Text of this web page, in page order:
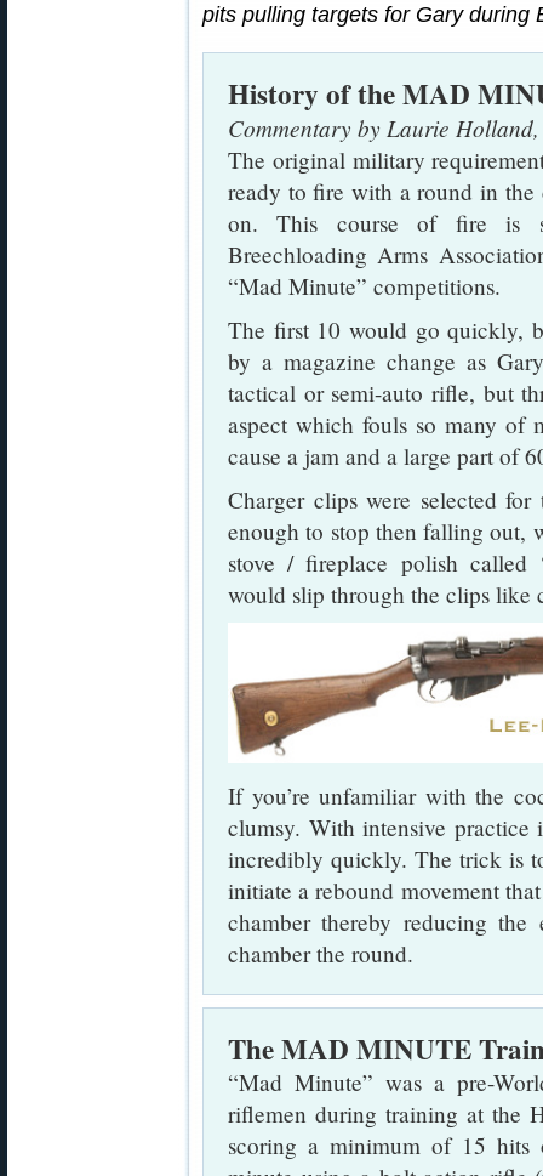
pits pulling targets for Gary during
History of the MAD
Commentary by Laurie
The original military
ready to fire with a round in the
on. This course of fire is
Breechloading Arms
“Mad Minute” competitions.
The first 10 would go quickly,
by a magazine change as
tactical or semi-auto rifle, but
aspect which fouls so many of
cause a jam and a large part of
Charger clips were selected
enough to stop then falling out,
stove / fireplace polish called
would slip through the clips like
If you’re unfamiliar with the
clumsy. With intensive practice
incredibly quickly. The trick is
initiate a rebound movement
chamber thereby reducing
chamber the round.
The MAD MINUTE
“Mad Minute” was a pre-
riflemen during training at the
scoring a minimum of 15